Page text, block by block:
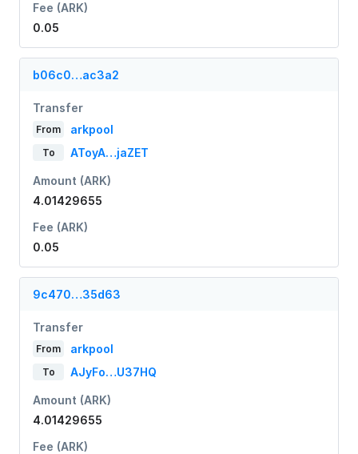
Fee (ARK)
0.05
b06c0…ac3a2
Transfer
From arkpool
To AToyA…jaZET
Amount (ARK)
4.01429655
Fee (ARK)
0.05
9c470…35d63
Transfer
From arkpool
To AJyFo…U37HQ
Amount (ARK)
4.01429655
Fee (ARK)